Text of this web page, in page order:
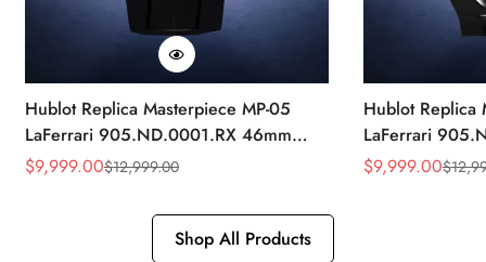
Hublot Replica Masterpiece MP-05
LaFerrari 905.ND.0001.RX 46mm
Rubber Strap Watch
Sale
$9,999.00
Regular
$12,999.00
Hublot Replica
LaFerrari
Silver Titanium
Sale
$9,999.00
Regular
$
Shop All Products